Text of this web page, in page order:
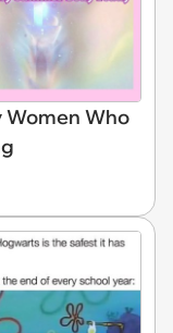
Women Who